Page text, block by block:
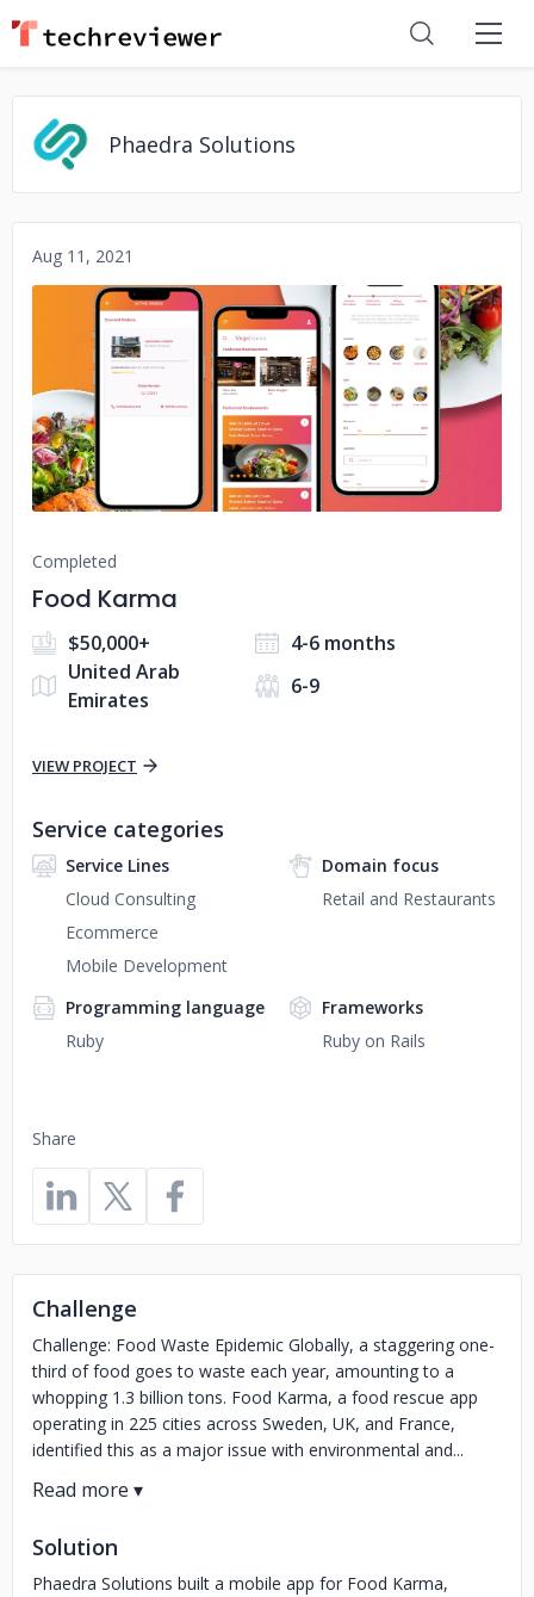
Phaedra Solutions
Aug 11, 2021
No image
Completed
Food Karma
$50,000+
4-6 months
United Arab
Emirates
6-9
VIEW PROJECT
Share
Service categories
Service Lines
Cloud Consulting
Ecommerce
Mobile Development
Domain focus
Retail and Restaurants
Programming language
Ruby
Frameworks
Ruby on Rails
Challenge
Challenge: Food Waste Epidemic Globally, a staggering one-
third of food goes to waste each year, amounting to a
whopping 1.3 billion tons. Food Karma, a food rescue app
operating in 225 cities across Sweden, UK, and France,
identified this as a major issue with environmental and...
Solution
Phaedra Solutions built a mobile app for Food Karma,